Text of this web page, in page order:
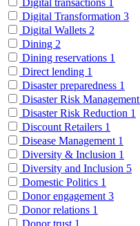
Digital Transformation 3
Digital Wallets 2
Dining 2
Dining reservations 1
Direct lending 1
Disaster preparedness 1
Disaster Risk Management
Disaster Risk Reduction 1
Discount Retailers 1
Disease Management 1
Diversity & Inclusion 1
Diversity and Inclusion 5
Domestic Politics 1
Donor engagement 3
Donor relations 1
Donor trust 1